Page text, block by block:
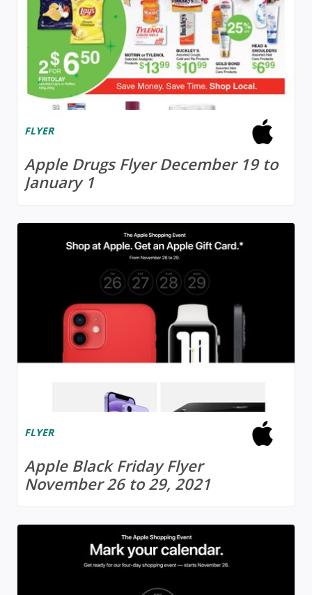
FLYER
Apple Drugs Flyer December 19 to
January 1
FLYER
Apple Black Friday Flyer
November 26 to 29, 2021